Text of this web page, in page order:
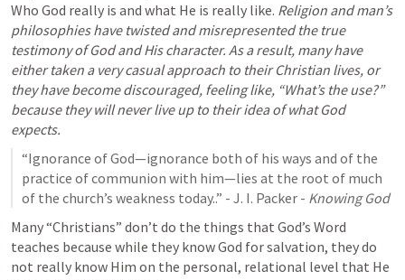
Who God really is and what He is really like. Religion and man’s
philosophies have twisted and misrepresented the true
testimony of God and His character. As a result, many have
either taken a very casual approach to their Christian lives, or
they have become discouraged, feeling like, “What’s the use?”
because they will never live up to their idea of what God
expects.
“Ignorance of God—ignorance both of his ways and of the
practice of communion with him—lies at the root of much
of the church’s weakness today..” - J. I. Packer - Knowing God
Many “Christians” don’t do the things that God’s Word
teaches because while they know God for salvation, they do
not really know Him on the personal, relational level that He